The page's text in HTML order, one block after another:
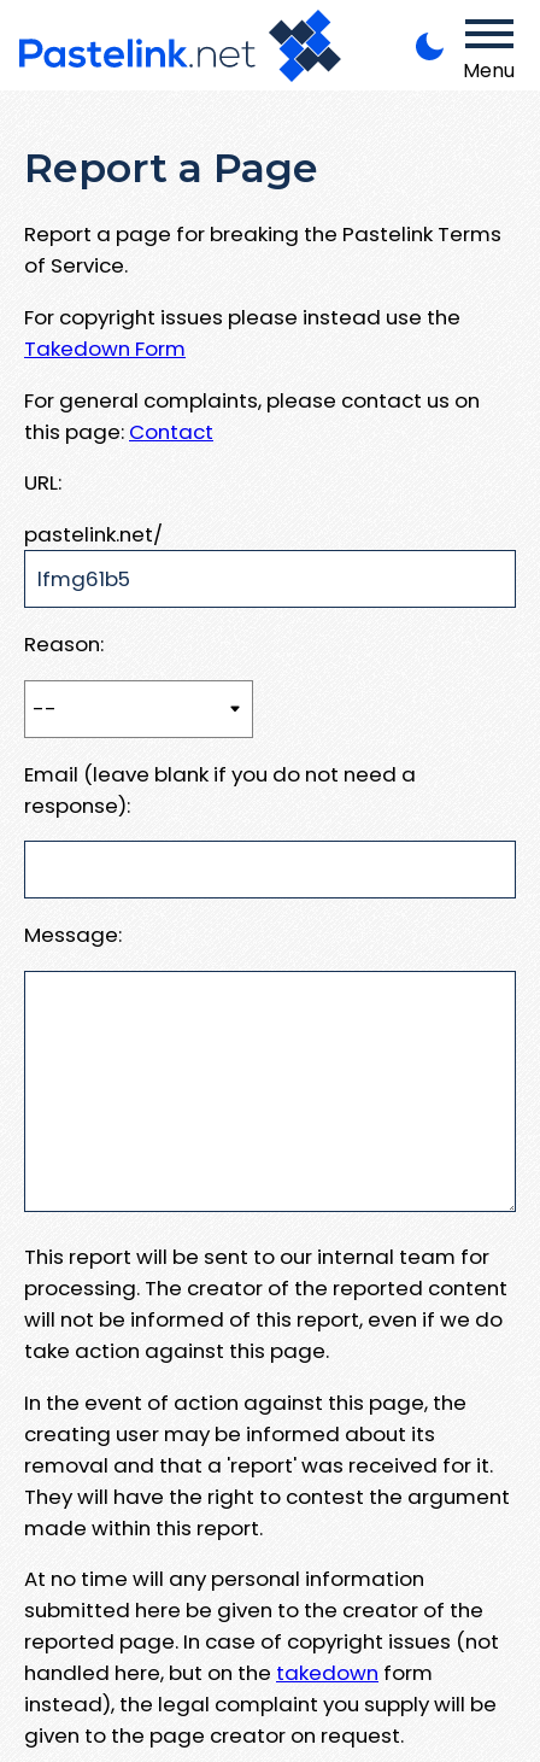
Menu
Report a Page
Report a page for breaking the Pastelink Terms
of Service.
For copyright issues please instead use the
Takedown Form
For general complaints, please contact us on
this page: Contact
URL:
pastelink.net/
Reason:
Email (leave blank if you do not need a
response):
Message:
This report will be sent to our internal team for
processing. The creator of the reported content
will not be informed of this report, even if we do
take action against this page.
In the event of action against this page, the
creating user may be informed about its
removal and that a 'report' was received for it.
They will have the right to contest the argument
made within this report.
At no time will any personal information
submitted here be given to the creator of the
reported page. In case of copyright issues (not
handled here, but on the takedown form
instead), the legal complaint you supply will be
given to the page creator on request.